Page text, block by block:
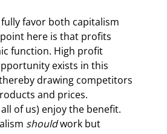
favor both capitalism
here is that profits
function. High profit
exists in this
drawing competitors
and prices.
of us) enjoy the benefit.
should work but